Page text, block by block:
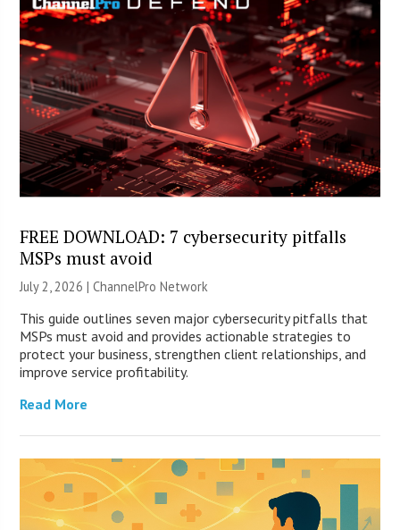
FREE DOWNLOAD: 7 cybersecurity pitfalls
MSPs must avoid
July 2, 2026 |ChannelPro Network
This guide outlines seven major cybersecurity pitfalls that
MSPs must avoid and provides actionable strategies to
protect your business, strengthen client relationships, and
improve service profitability.
Read More